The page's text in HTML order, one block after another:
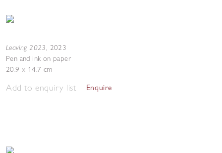
Leaving 2023, 2023
Pen and ink on paper
20.9 x 14.7 cm
Add to enquiry list Enquire